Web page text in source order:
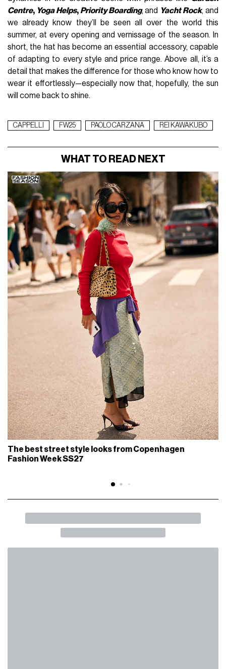
Centre, Yoga Helps, Priority Boarding, and Yacht Rock, and
we already know they’ll be seen all over the world this
summer, at every opening and vernissage of the season. In
short, the hat has become an essential accessory, capable
of adapting to every style and price range. Above all, it’s a
detail that makes the difference for those who know how to
wear it effortlessly—especially now that, hopefully, the sun
will come back to shine.
CAPPELLI FW25 PAOLO CARZANA REI KAWAKUBO
WHAT TO READ NEXT
The best street style looks from Copenhagen
Fashion Week SS27